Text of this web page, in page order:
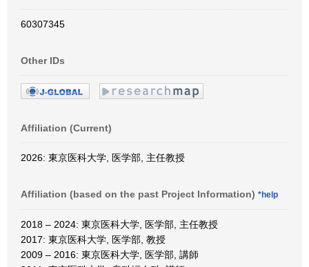
60307345
Other IDs
Affiliation (Current)
2026: 東京医科大学, 医学部, 主任教授
Affiliation (based on the past Project Information) *help
2018 – 2024: 東京医科大学, 医学部, 主任教授
2017: 東京医科大学, 医学部, 教授
2009 – 2016: 東京医科大学, 医学部, 講師